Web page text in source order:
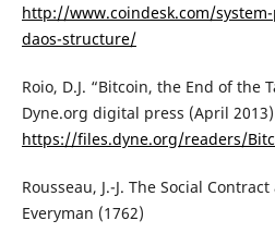
http://www.coindesk.com/
daos-structure/
Roio, D.J. “Bitcoin, the End of the
Dyne.org digital press (April 2013)
https://files.dyne.org/readers/
Rousseau, J.-J. The Social
Everyman (1762)